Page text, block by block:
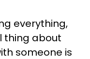
everything,
thing about
someone is